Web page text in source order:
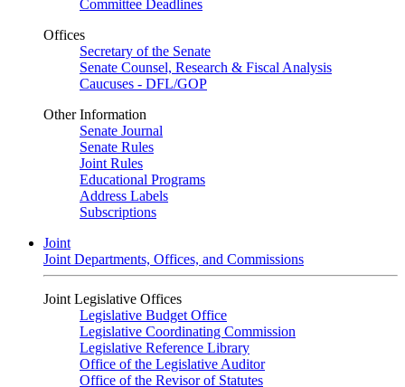
Committee Deadlines
Offices
Secretary of the Senate
Senate Counsel, Research & Fiscal Analysis
Caucuses - DFL/GOP
Other Information
Senate Journal
Senate Rules
Joint Rules
Educational Programs
Address Labels
Subscriptions
Joint
Joint Departments, Offices, and Commissions
Joint Legislative Offices
Legislative Budget Office
Legislative Coordinating Commission
Legislative Reference Library
Office of the Legislative Auditor
Office of the Revisor of Statutes